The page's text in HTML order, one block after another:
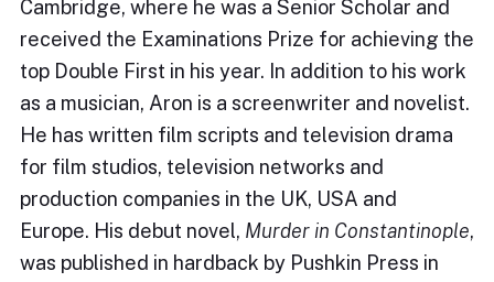
Cambridge, where he was a Senior Scholar and
received the Examinations Prize for achieving the
top Double First in his year. In addition to his work
as a musician, Aron is a screenwriter and novelist.
He has written film scripts and television drama
for film studios, television networks and
production companies in the UK, USA and
Europe. His debut novel, Murder in Constantinople,
was published in hardback by Pushkin Press in